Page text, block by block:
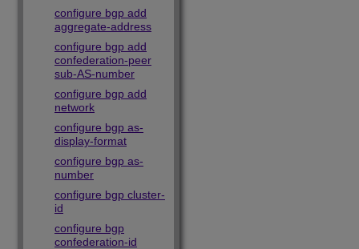
configure bgp add
aggregate-address
configure bgp add
confederation-peer
sub-AS-number
configure bgp add
network
configure bgp as-
display-format
configure bgp as-
number
configure bgp cluster-
id
configure bgp
confederation-id